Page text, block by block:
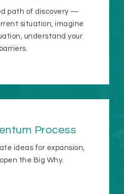
path of discovery —
situation, imagine
understand your
barriers.
Process
ideas for expansion,
the Big Why.